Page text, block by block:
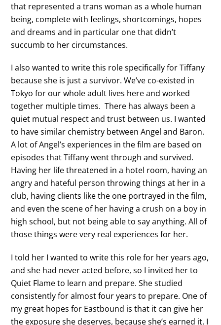
that represented a trans woman as a whole human
being, complete with feelings, shortcomings, hopes
and dreams and in particular one that didn’t
succumb to her circumstances.
I also wanted to write this role specifically for Tiffany
because she is just a survivor. We’ve co-existed in
Tokyo for our whole adult lives here and worked
together multiple times. There has always been a
quiet mutual respect and trust between us. I wanted
to have similar chemistry between Angel and Baron.
A lot of Angel’s experiences in the film are based on
episodes that Tiffany went through and survived.
Having her life threatened in a hotel room, having an
angry and hateful person throwing things at her in a
club, having clients like the one portrayed in the film,
and even the scene of her having a crush on a boy in
high school, but not being able to say anything. All of
those things were very real experiences for her.
I told her I wanted to write this role for her years ago,
and she had never acted before, so I invited her to
Quiet Flame to learn and prepare. She studied
consistently for almost four years to prepare. One of
my great hopes for Eastbound is that it can give her
the exposure she deserves, because she’s earned it. I